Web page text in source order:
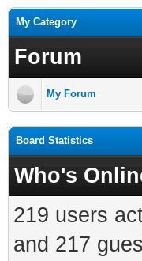
My Category
Forum
My Forum
Board Statistics
Who's
219 users
and 217